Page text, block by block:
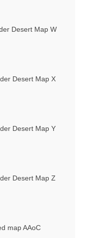
Desert Map W
Desert Map X
Desert Map Y
Desert Map Z
map AAoC